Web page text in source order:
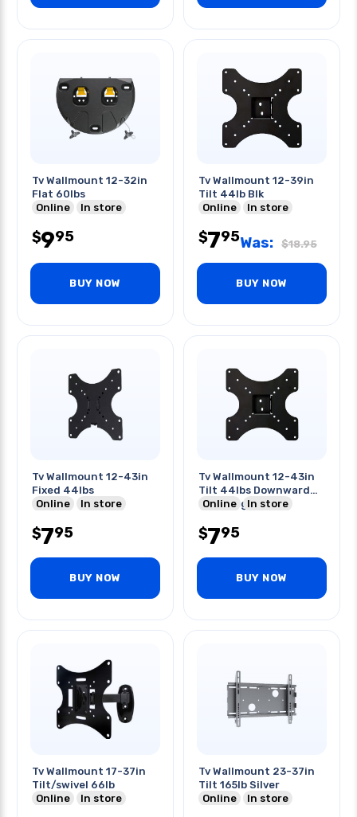
Tv Wallmount 12-32in
Flat 60lbs
Online
In store
$995
BUY NOW
Tv Wallmount 12-39in
Tilt 44lb Blk
Online
In store
$795Was: $18.95
BUY NOW
Tv Wallmount 12-43in
Fixed 44lbs
Online
In store
$795
BUY NOW
Tv Wallmount 12-43in
Tilt 44lbs Downward
Tilt 8deg
Online In store
$795
BUY NOW
Tv Wallmount 17-37in
Tilt/swivel 66lb
Online
In store
Tv Wallmount 23-37in
Tilt 165lb Silver
Online
In store